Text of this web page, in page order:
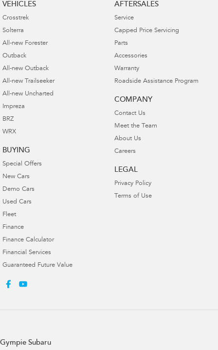
VEHICLES
Crosstrek
Solterra
All-new Forester
Outback
All-new Outback
All-new Trailseeker
All-new Uncharted
Impreza
BRZ
WRX
BUYING
Special Offers
New Cars
Demo Cars
Used Cars
Fleet
Finance
Finance Calculator
Financial Services
Guaranteed Future Value
AFTERSALES
Service
Capped Price Servicing
Parts
Accessories
Warranty
Roadside Assistance Program
COMPANY
Contact Us
Meet the Team
About Us
Careers
LEGAL
Privacy Policy
Terms of Use
Gympie Subaru